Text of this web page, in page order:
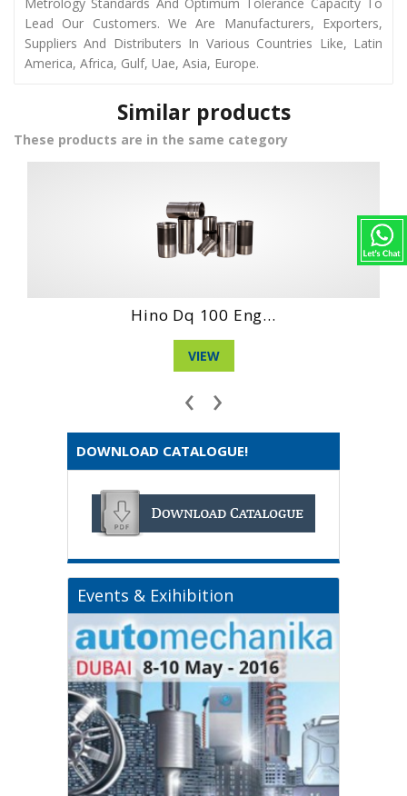
Lead Our Customers. We Are Manufacturers, Exporters,
Suppliers And Distributers In Various Countries Like, Latin
America, Africa, Gulf, Uae, Asia, Europe.
Similar products
These products are in the same category
Hino Ds70 Engin...
VIEW
‹ ›
DOWNLOAD CATALOGUE!
Events & Exihibition